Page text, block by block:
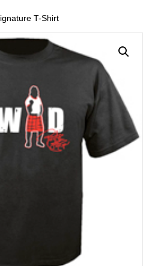
T-Shirt